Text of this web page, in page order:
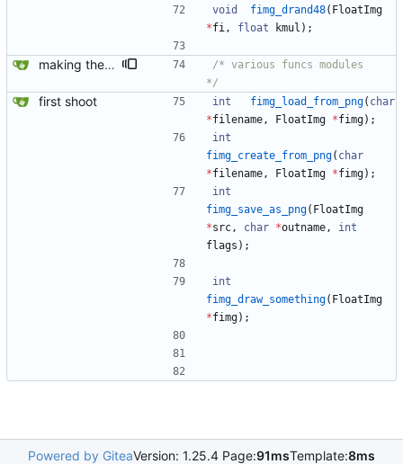
void
fimg_drand48( FloatImg
*fi, float kmul ) ;
making the doc
/*	various funcs modules
*/
first shoot int fimg_load_from_png( char
*filename, FloatImg *fimg) ;
int
fimg_create_from_png( char
*filename, FloatImg *fimg) ;
int
fimg_save_as_png( FloatImg
*src, char *outname,
int
flags ) ;
int
fimg_draw_something( FloatImg
*fimg) ;
Powered by GiteaVersion: 1.25.4 Page:91msTemplate:8ms